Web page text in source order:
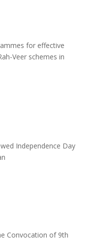
for effective
Veer schemes in
Independence Day
Convocation of 9th